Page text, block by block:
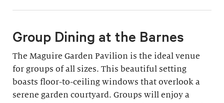
Group Dining at the Barnes
The Maguire Garden Pavilion is the ideal venue
for groups of all sizes. This beautiful setting
boasts floor-to-ceiling windows that overlook a
serene garden courtyard. Groups will enjoy a